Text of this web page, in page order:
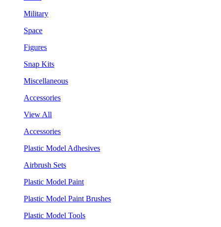
Military
Space
Figures
Snap Kits
Miscellaneous
Accessories
View All
Accessories
Plastic Model Adhesives
Airbrush Sets
Plastic Model Paint
Plastic Model Paint Brushes
Plastic Model Tools